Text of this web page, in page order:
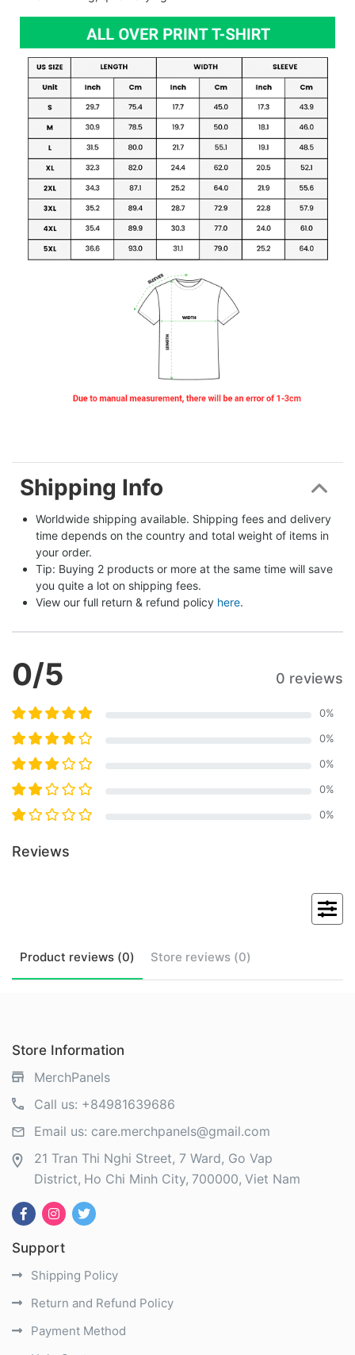
Shipping Info
Worldwide shipping available. Shipping fees and delivery
time depends on the country and total weight of items in
your order.
Tip: Buying 2 products or more at the same time will save
you quite a lot on shipping fees.
View our full return & refund policy here.
0/5 0 reviews
0%
0%
0%
0%
0%
Reviews
Product reviews (0) Store reviews (0)
Store Information
MerchPanels
Call us: +84981639686
Email us: care.merchpanels@gmail.com
21 Tran Thi Nghi Street, 7 Ward, Go Vap
District Ho Chi Minh City 700000 Viet Nam
Support
Shipping Policy
Return and Refund Policy
Payment Method